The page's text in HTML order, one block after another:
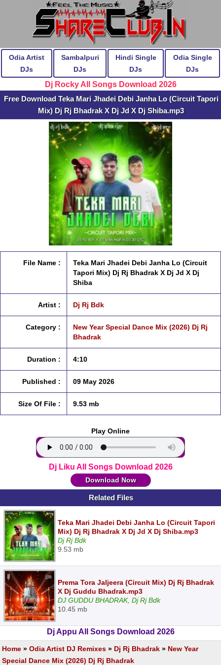
Odia Artist
DJs
Sambalpuri
DJs
Hindi Single
DJs
Odia Single
DJs
Dj Rocky All Songs Download 2026
Free Download Teka Mari Jhadei Debi Janha Lo (Circuit Tapori
Mix) Dj Rj Bhadrak X Dj Jd X Dj Shiba.mp3
File Name :
Teka Mari Jhadei Debi Janha Lo (Circuit
Tapori Mix) Dj Rj Bhadrak X Dj Jd X Dj
Shiba
Artist : Dj Rj Bdk
Category :
New Year Special Dance Mix (2026) Dj Rj
Bhadrak
Duration : 4:10
Published : 09 May 2026
Size Of File : 9.53 mb
Play Online
Dj Liku All Songs Download 2026
Download Now
Related Files
Teka Mari Jhadei Debi Janha Lo (Circuit Tapori
Mix) Dj Rj Bhadrak X Dj Jd X Dj Shiba.mp3
Dj Rj Bdk
9.53 mb
Prema Tora Jaljeera (Circuit Mix) Dj Rj Bhadrak
X Dj Guddu Bhadrak.mp3
DJ GUDDU BHADRAK, Dj Rj Bdk
10.45 mb
Dj Appu All Songs Download 2026
Home » Odia Artist DJ Remixes » Dj Rj Bhadrak » New Year
Special Dance Mix (2026) Dj Rj Bhadrak